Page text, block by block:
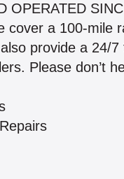
OPERATED
cover a 100-mile
provide a 24/
Please don’t